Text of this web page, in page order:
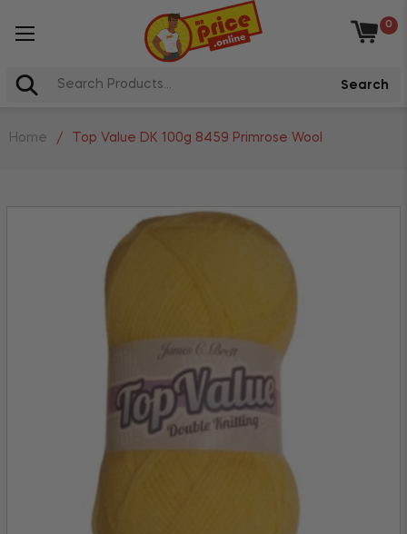
Basket
0
Search
Home / Top Value DK 100g 8459 Primrose Wool